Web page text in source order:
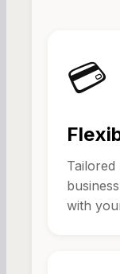
💳
with